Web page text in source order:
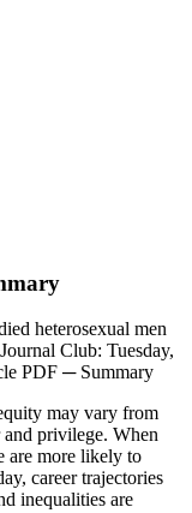
heterosexual men
Club: Tuesday,
PDF ─ Summary
may vary from
privilege. When
are more likely to
career trajectories
inequalities are